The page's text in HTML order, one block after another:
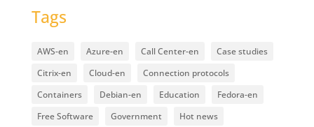
Tags
AWS-en Azure-en Call Center-en
Case studies
Citrix-en
Cloud-en
Connection protocols
Containers
Debian-en Education
Fedora-en
Free Software
Government
Hot news